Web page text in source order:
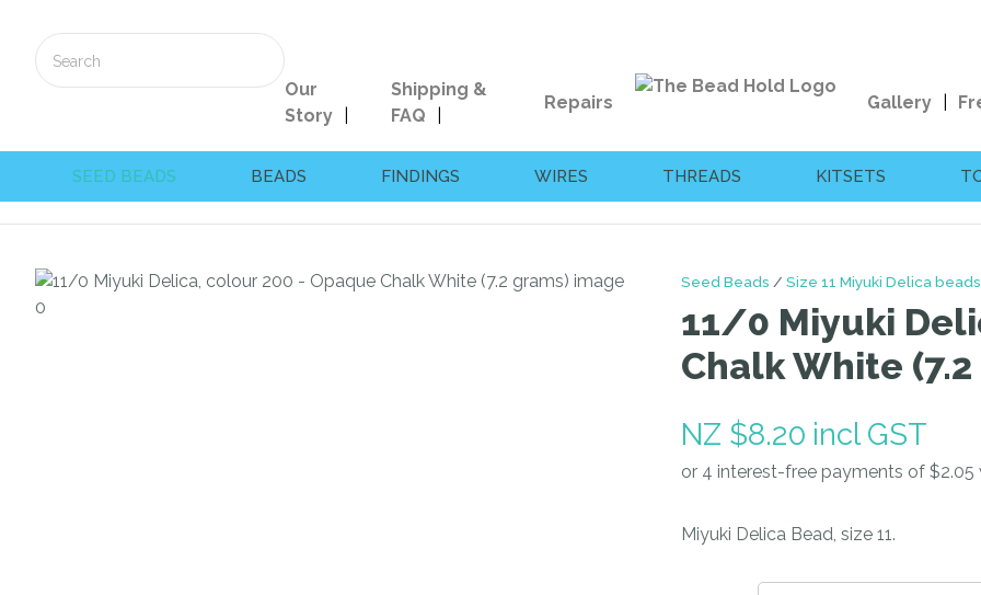
Our
Story
Shipping &
FAQ
Repairs Gallery
SEED BEADS BEADS FINDINGS WIRES THREADS KITSETS
Seed Beads Size 11 Miyuki Delica beads
11/0 Miyuki
Chalk White
NZ $8.20 incl GST
Miyuki Delica Bead, size 11.
Your
Your
*